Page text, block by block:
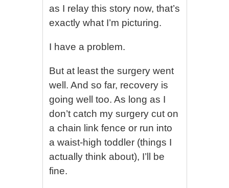
as I relay this story now, that’s
exactly what I’m picturing.
I have a problem.
But at least the surgery went
well. And so far, recovery is
going well too. As long as I
don’t catch my surgery cut on
a chain link fence or run into
a waist-high toddler (things I
actually think about), I’ll be
fine.